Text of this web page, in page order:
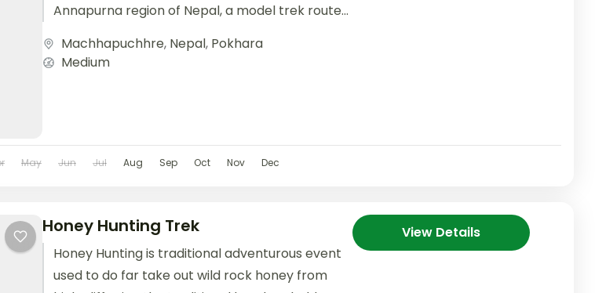
Annapurna region of Nepal, a model trek route
Machhapuchhre, Nepal, Pokhara
Medium
May Jun Jul Aug Sep Oct Nov Dec
Honey Hunting Trek
Honey Hunting is traditional adventurous event
used to do far take out wild rock honey from
View Details